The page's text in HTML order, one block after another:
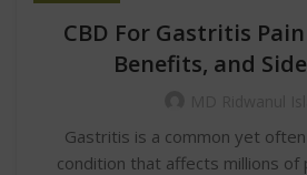
CBD For Gastritis
Benefits, and
Gastritis is a common yet
condition that affects millions of